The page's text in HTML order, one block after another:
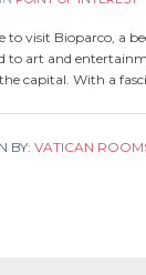
to visit Bioparco, a
to art and
capital. With a
BY: VATICAN